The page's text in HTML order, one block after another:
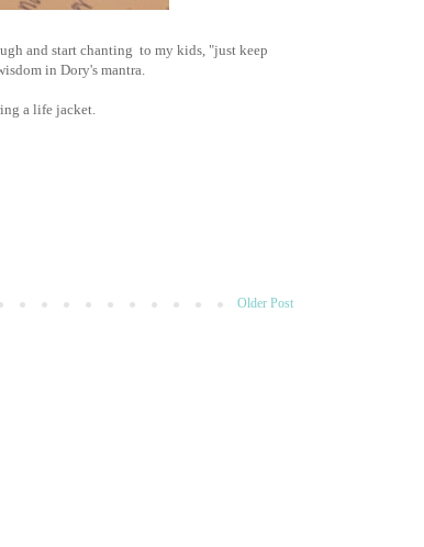
and start chanting to my kids, "just keep
in Dory's mantra.
a life jacket.
Older Post